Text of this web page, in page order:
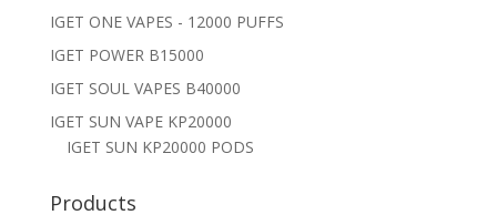
IGET ONE VAPES - 12000 PUFFS
IGET POWER B15000
IGET SOUL VAPES B40000
IGET SUN VAPE KP20000
IGET SUN KP20000 PODS
Products